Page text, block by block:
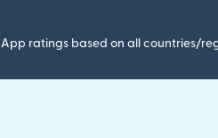
App ratings based on all countries/